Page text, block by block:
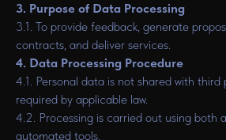
3. Purpose of Data Processing
3.1. To provide feedback, generate
contracts, and deliver services.
4. Data Processing Procedure
4.1. Personal data is not shared with third
required by applicable law.
4.2. Processing is carried out using both
automated tools.